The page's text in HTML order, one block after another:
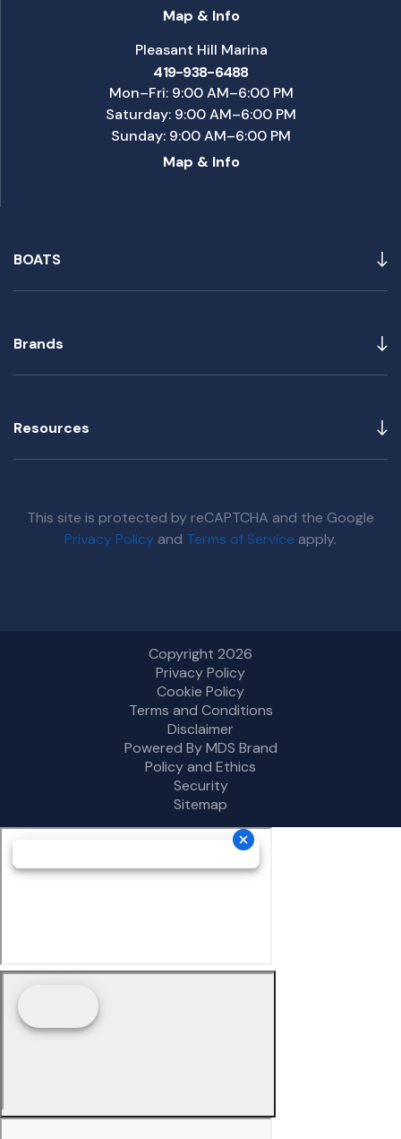
BOATS
Brands
Resources
Map & Info
Pleasant Hill Marina
419-938-6488
Mon–Fri: 9:00 AM–6:00 PM
Saturday: 9:00 AM–6:00 PM
Sunday: 9:00 AM–6:00 PM
Map & Info
This site is protected by reCAPTCHA and the Google
Privacy Policy and Terms of Service apply.
Copyright 2026
Privacy Policy
Cookie Policy
Terms and Conditions
Disclaimer
Powered By MDS Brand
Policy and Ethics
Security
Sitemap